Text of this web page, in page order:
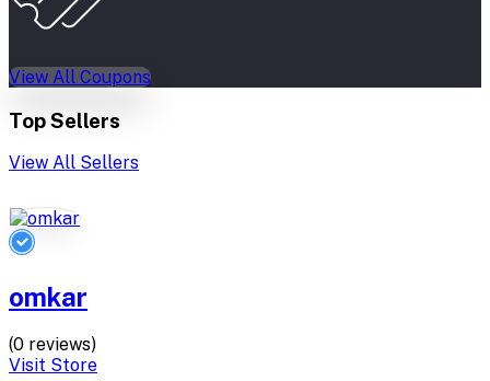
View All Coupons
Top Sellers
View All Sellers
omkar
(0 reviews)
Visit Store